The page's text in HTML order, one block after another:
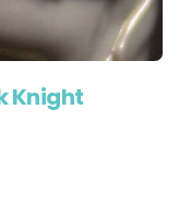
Knight